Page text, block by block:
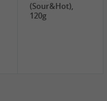
(Sour&Hot),
120g